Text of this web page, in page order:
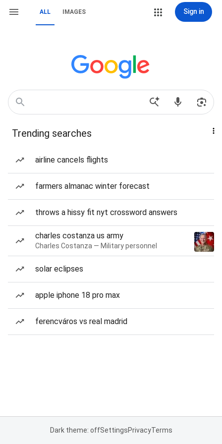
ALL IMAGES Sign in
Trending searches
airline cancels flights
farmers almanac winter forecast
throws a hissy fit nyt crossword answers
charles costanza us army
Charles Costanza — Military personnel
solar eclipses
apple iphone 18 pro max
ferencváros vs real madrid
Dark theme: offSettingsPrivacyTerms